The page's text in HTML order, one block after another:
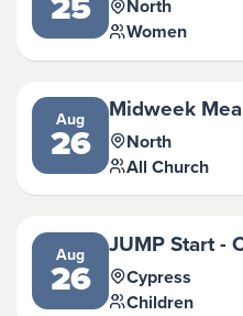
North
Women
Aug
26
Midweek
North
All Church
Aug
26
JUMP Start -
Cypress
Children